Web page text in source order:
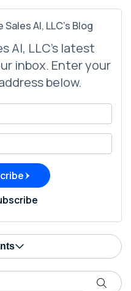
AI, LLC's Blog
AI, LLC's latest
inbox. Enter your
below.
Search